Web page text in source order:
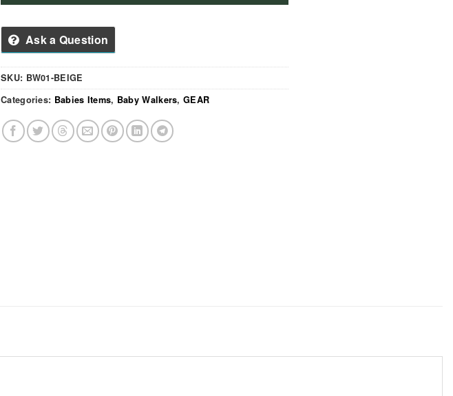
Ask a Question
SKU: BW01-BEIGE
Categories: Babies Items, Baby Walkers,GEAR